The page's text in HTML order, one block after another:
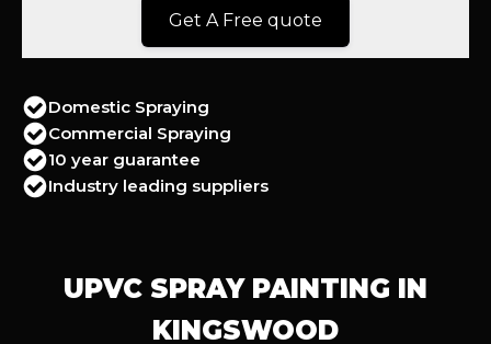
Get A Free quote
Domestic Spraying
Commercial Spraying
10 year guarantee
Industry leading suppliers
UPVC SPRAY PAINTING IN
KINGSWOOD